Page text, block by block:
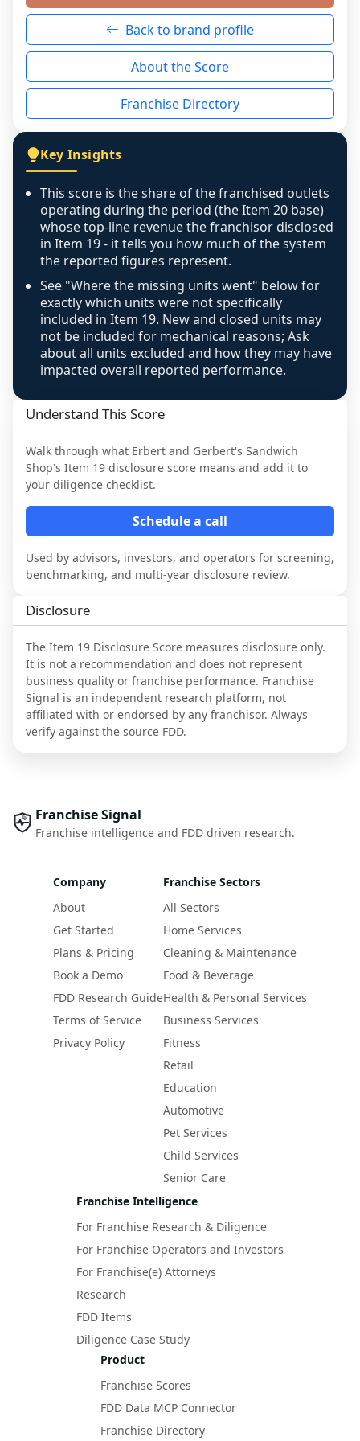
neutral non-event. n/a means there was
genuinely nothing to score for a benign
reason - no franchised base had completed
the period yet, the franchised revenue was
disclosed on a grain that cannot be mapped to
individual outlets, or the underlying data was
figure that blends geographies is shown
exactly as computed - our unit base now
covers all geographies the FDD disclosed, and
any residual mismatch is noted in the scoring-
confidence footnote. If coverage computes
above 100%, a sign the two counts are still not
like-for-like, the raw figure is displayed with a
caution flag and marked low confidence for
review, never clamped or hidden.
Back to brand profile
About the Score
Franchise Directory
Key Insights
This score is the share of the franchised outlets
operating during the period (the Item 20 base)
whose top-line revenue the franchisor disclosed
in Item 19 - it tells you how much of the system
the reported figures represent.
See "Where the missing units went" below for
exactly which units were not specifically
included in Item 19. New and closed units may
not be included for mechanical reasons; Ask
about all units excluded and how they may have
impacted overall reported performance.
Understand This Score
Walk through what Erbert and Gerbert's Sandwich
Shop's Item 19 disclosure score means and add it to
your diligence checklist.
Schedule a call
Used by advisors, investors, and operators for screening,
benchmarking, and multi-year disclosure review.
Disclosure
The Item 19 Disclosure Score measures disclosure only.
It is not a recommendation and does not represent
business quality or franchise performance. Franchise
Signal is an independent research platform, not
affiliated with or endorsed by any franchisor. Always
verify against the source FDD.
Franchise Signal
Franchise intelligence and FDD driven research.
Company
About
Get Started
Plans & Pricing
Book a Demo
FDD Research Guide
Terms of Service
Privacy Policy
Franchise Sectors
All Sectors
Home Services
Cleaning & Maintenance
Food & Beverage
Health & Personal Services
Business Services
Fitness
Retail
Education
Automotive
Pet Services
Child Services
Senior Care
Franchise Intelligence
For Franchise Research & Diligence
For Franchise Operators and Investors
For Franchise(e) Attorneys
Research
FDD Items
Diligence Case Study
Product
Franchise Scores
FDD Data MCP Connector
Franchise Directory